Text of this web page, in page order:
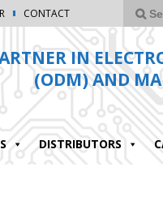
CONTACT
IN
(ODM) AND
DISTRIBUTORS